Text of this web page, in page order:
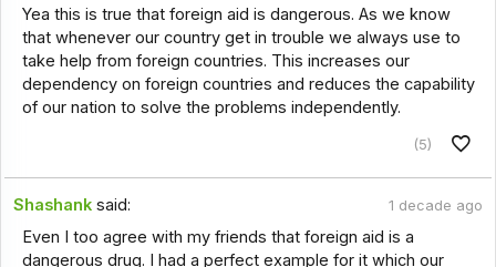
Yea this is true that foreign aid is dangerous. As we know
that whenever our country get in trouble we always use to
take help from foreign countries. This increases our
dependency on foreign countries and reduces the capability
of our nation to solve the problems independently.
(5)
Shashank said: 1 decade ago
Even I too agree with my friends that foreign aid is a
dangerous drug. I had a perfect example for it which our